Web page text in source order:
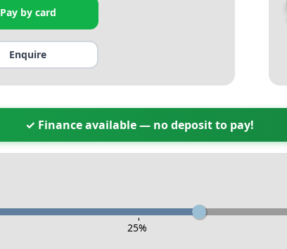
Pay by card
Enquire
✓ Finance available — no deposit to pay!
-
25%